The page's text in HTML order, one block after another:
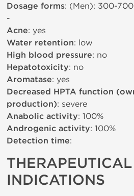
Dosage forms: (Men): 300-
-
Acne: yes
Water retention: low
High blood pressure: no
Hepatotoxicity: no
Aromatase: yes
Decreased HPTA function
production): severe
Anabolic activity: 100%
Androgenic activity: 100%
Detection time:
THERAPEUTICAL
INDICATIONS